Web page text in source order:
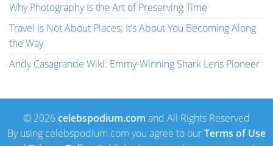
Why Photography Is the Art of Preserving Time
Travel Is Not About Places; It’s About You Becoming Along
the Way
Andy Casagrande Wiki: Emmy-Winning Shark Lens Pioneer
© 2026celebspodium.com and All Rights Reserved
By using celebspodium.com you agree to ourTerms of Use